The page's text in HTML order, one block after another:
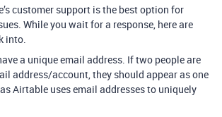
customer support is the best option for
While you wait for a response, here are
into.
a unique email address. If two people are
address/account, they should appear as one
Airtable uses email addresses to uniquely